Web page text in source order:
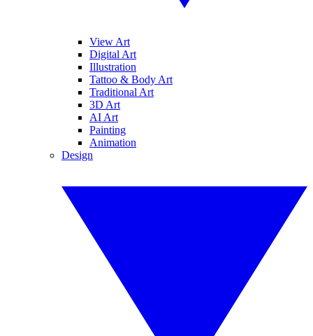
View Art
Digital Art
Illustration
Tattoo & Body Art
Traditional Art
3D Art
AI Art
Painting
Animation
Design